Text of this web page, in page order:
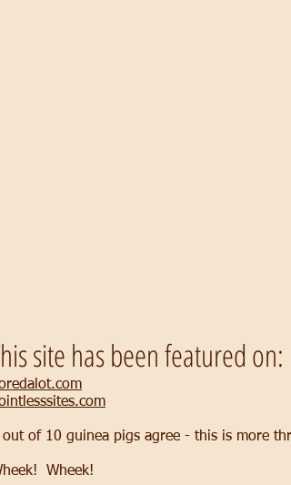
site has been featured on:
out of 10 guinea pigs agree - this is more
Wheek!